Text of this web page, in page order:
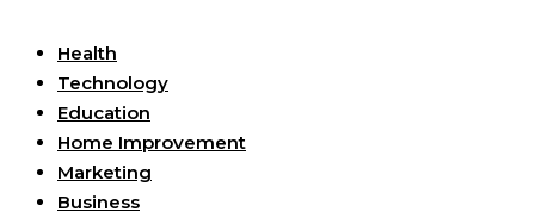
Health
Technology
Education
Home Improvement
Marketing
Business